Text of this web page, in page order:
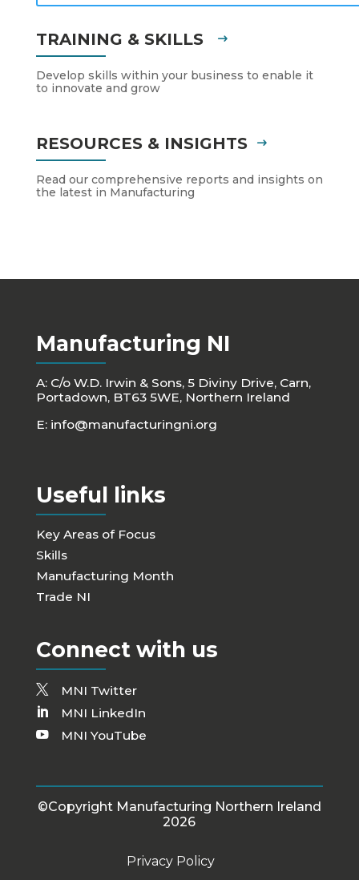
TRAINING & SKILLS
Develop skills within your business to enable it
to innovate and grow
RESOURCES & INSIGHTS
Read our comprehensive reports and insights on
the latest in Manufacturing
Manufacturing NI
A: C/o W.D. Irwin & Sons, 5 Diviny Drive, Carn,
Portadown, BT63 5WE, Northern Ireland
E: info@manufacturingni.org
Useful links
Key Areas of Focus
Skills
Manufacturing Month
Trade NI
Connect with us
MNI Twitter
MNI LinkedIn
MNI YouTube
©Copyright Manufacturing Northern Ireland
2026
Privacy Policy